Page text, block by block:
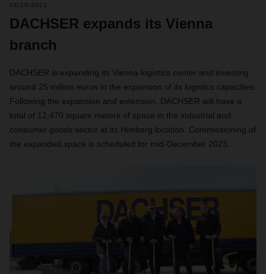
04/19/2023
DACHSER expands its Vienna
branch
DACHSER is expanding its Vienna logistics center and investing
around 25 million euros in the expansion of its logistics capacities.
Following the expansion and extension, DACHSER will have a
total of 12,470 square meters of space in the industrial and
consumer goods sector at its Himberg location. Commissioning of
the expanded space is scheduled for mid-December 2023.